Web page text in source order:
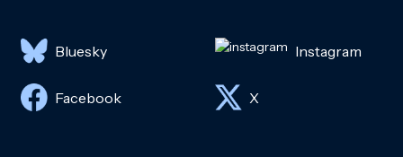
Bluesky Instagram
Facebook X